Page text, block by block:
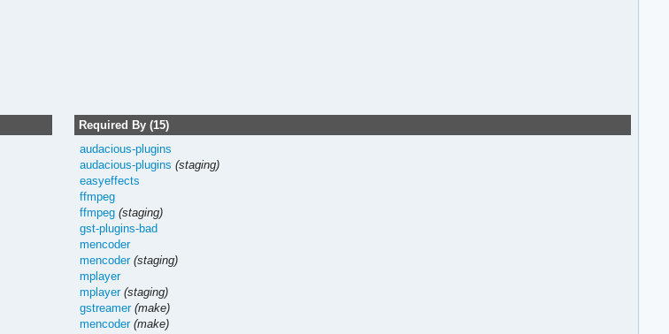
Required By (15)
audacious-plugins
audacious-plugins (staging)
easyeffects
ffmpeg
ffmpeg (staging)
gst-plugins-bad
mencoder
mencoder (staging)
mplayer
mplayer (staging)
gstreamer (make)
mencoder (make)